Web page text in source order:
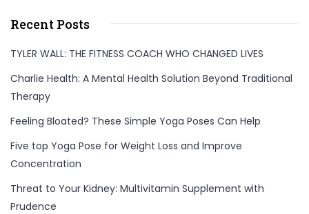
Recent Posts
TYLER WALL: THE FITNESS COACH WHO CHANGED LIVES
Charlie Health: A Mental Health Solution Beyond Traditional
Therapy
Feeling Bloated? These Simple Yoga Poses Can Help
Five top Yoga Pose for Weight Loss and Improve
Concentration
Threat to Your Kidney: Multivitamin Supplement with
Prudence